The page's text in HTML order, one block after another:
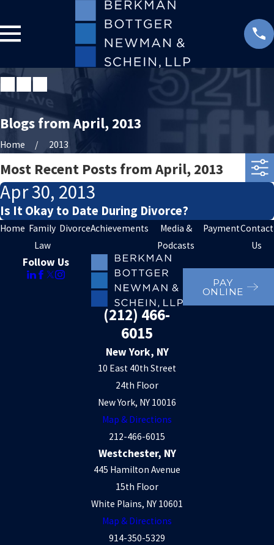
Blogs from April, 2013
Home 2013
Most Recent Posts from April, 2013
Apr 30, 2013
Is It Okay to Date During Divorce?
Home Family
Law
DivorceAchievements
Media &
Podcasts
PaymentContact
Us
Follow Us
(212) 466-
6015
PAY
ONLINE
New York, NY
10 East 40th Street
24th Floor
New York, NY 10016
Map & Directions
212-466-6015
Westchester, NY
445 Hamilton Avenue
15th Floor
White Plains, NY 10601
Map & Directions
914-350-5329